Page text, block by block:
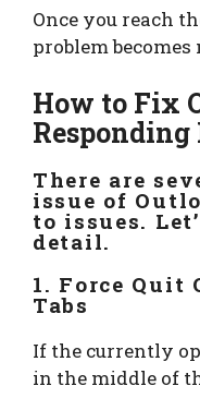
Once you reach
problem becomes
How to Fix
Responding
There are
issue of
to issues.
detail.
1. Force Quit
Tabs
If the currently
in the middle of